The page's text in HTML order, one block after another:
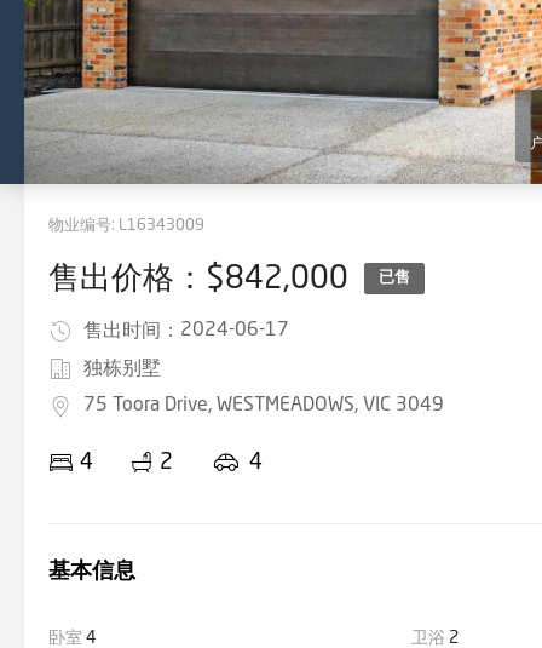
物业编号: L16343009
售出价格：$842,000 已售
售出时间： 2024-06-17
独栋别墅
75 Toora Drive, WESTMEADOWS, VIC 3049
4 2 4
基本信息
卧室 4 卫浴 2